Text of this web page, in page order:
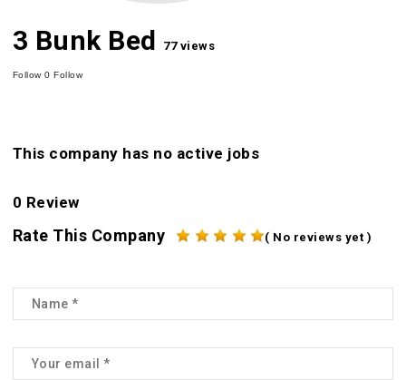
3 Bunk Bed 77 views
Follow0 Follow
This company has no active jobs
0 Review
Rate This Company ( No reviews yet )